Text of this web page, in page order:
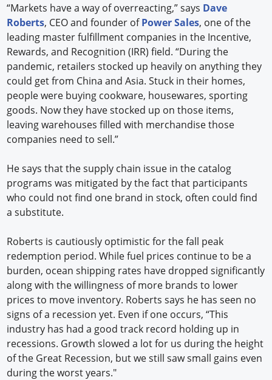
“Markets have a way of overreacting,” says Dave
Roberts, CEO and founder ofPower Sales, one of the
leading master fulfillment companies in the Incentive,
Rewards, and Recognition (IRR) field. “During the
pandemic, retailers stocked up heavily on anything they
could get from China and Asia. Stuck in their homes,
people were buying cookware, housewares, sporting
goods. Now they have stocked up on those items,
leaving warehouses filled with merchandise those
companies need to sell.”
He says that the supply chain issue in the catalog
programs was mitigated by the fact that participants
who could not find one brand in stock, often could find
a substitute.
Roberts is cautiously optimistic for the fall peak
redemption period. While fuel prices continue to be a
burden, ocean shipping rates have dropped significantly
along with the willingness of more brands to lower
prices to move inventory. Roberts says he has seen no
signs of a recession yet. Even if one occurs, “This
industry has had a good track record holding up in
recessions. Growth slowed a lot for us during the height
of the Great Recession, but we still saw small gains even
during the worst years."